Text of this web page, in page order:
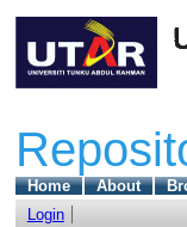
Home About
Login